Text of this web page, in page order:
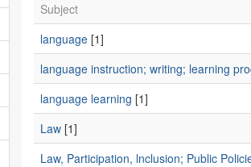
Subject
language[1]
language instruction; writing; learning
language learning [1]
Law[1]
Law, Participation, lnclusion; Public